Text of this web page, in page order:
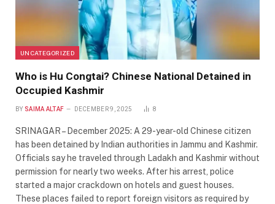
UNCATEGORIZED
Who is Hu Congtai? Chinese National Detained in
Occupied Kashmir
BY SAIMA ALTAF DECEMBER 9, 2025 8
SRINAGAR – December 2025: A 29-year-old Chinese citizen
has been detained by Indian authorities in Jammu and Kashmir.
Officials say he traveled through Ladakh and Kashmir without
permission for nearly two weeks. After his arrest, police
started a major crackdown on hotels and guest houses.
These places failed to report foreign visitors as required by